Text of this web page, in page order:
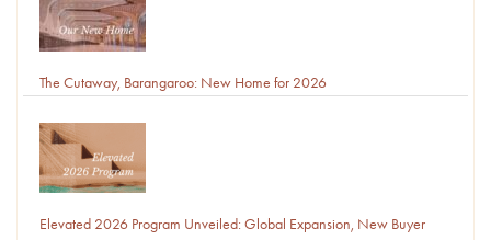
The Cutaway, Barangaroo: New Home for 2026
Elevated 2026 Program Unveiled: Global Expansion, New Buyer